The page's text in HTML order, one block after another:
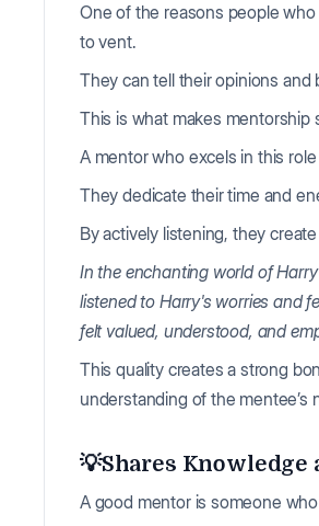
One of the reasons people
to vent.
They can tell their opinions
This is what makes mentorship
A mentor who excels in this
They dedicate their time and
By actively listening, they
In the enchanting world of
listened to Harry's worries and
felt valued, understood, and
This quality creates a strong
understanding of the mentee’s
💡Shares Knowledge
A good mentor is someone